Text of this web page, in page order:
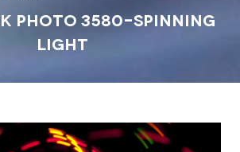
PHOTO 3580-SPINNING
LIGHT